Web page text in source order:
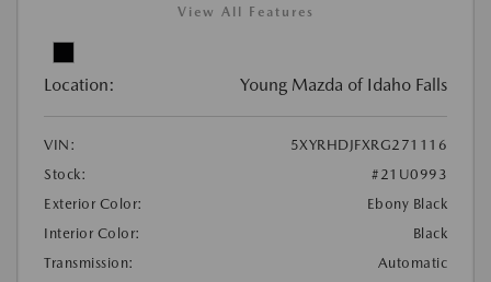
View All Features
Location: Young Mazda of Idaho Falls
VIN:
5XYRHDJFXRG271116
Stock:
#21U0993
Exterior Color:
Ebony Black
Interior Color:
Black
Transmission:
Automatic